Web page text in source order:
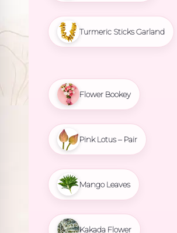
Turmeric Sticks Garland
Flower Bookey
Pink Lotus – Pair
Mango Leaves
Kakada Flower